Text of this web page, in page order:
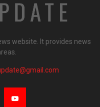
website. It provides news